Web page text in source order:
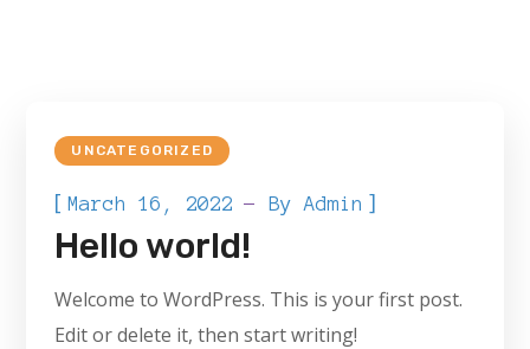
UNCATEGORIZED
[March 16, 2022 ByAdmin ]
Hello world!
Welcome to WordPress. This is your first post.
Edit or delete it, then start writing!